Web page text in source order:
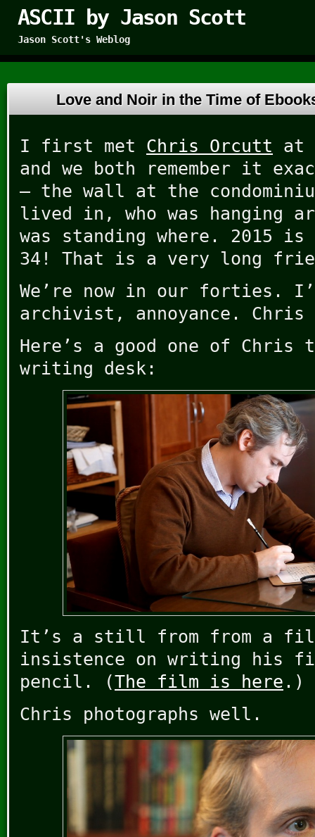
ASCII by Jason Scott
Jason Scott's Weblog
Love and Noir in the Time of
I first met Chris Orcutt at
and we both remember it
– the wall at the
lived in, who was hanging
was standing where. 2015
34! That is a very long
We’re now in our forties.
archivist, annoyance.
Here’s a good one of Chris
writing desk:
It’s a still from from a
insistence on writing his
pencil. (The film is here .)
Chris photographs well.